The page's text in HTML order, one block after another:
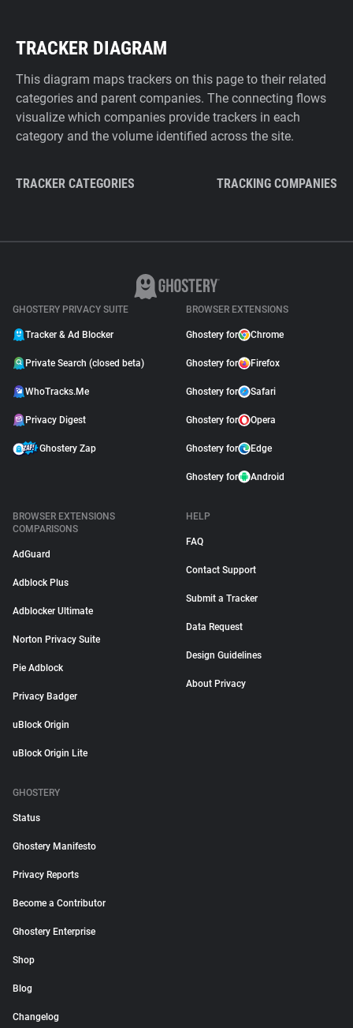
TRACKER DIAGRAM
This diagram maps trackers on this page to their related
categories and parent companies. The connecting flows
visualize which companies provide trackers in each
category and the volume identified across the site.
TRACKER CATEGORIES TRACKING COMPANIES
GHOSTERY PRIVACY SUITE
Tracker & Ad Blocker
Private Search (closed beta)
WhoTracks.Me
Privacy Digest
Ghostery Zap
BROWSER EXTENSIONS
Ghostery for Chrome
Ghostery for Firefox
Ghostery for Safari
Ghostery for Opera
Ghostery for Edge
Ghostery for Android
BROWSER EXTENSIONS
COMPARISONS
AdGuard
Adblock Plus
Adblocker Ultimate
Norton Privacy Suite
Pie Adblock
Privacy Badger
uBlock Origin
uBlock Origin Lite
HELP
FAQ
Contact Support
Submit a Tracker
Data Request
Design Guidelines
About Privacy
GHOSTERY
Status
Ghostery Manifesto
Privacy Reports
Become a Contributor
Ghostery Enterprise
Shop
Blog
Changelog